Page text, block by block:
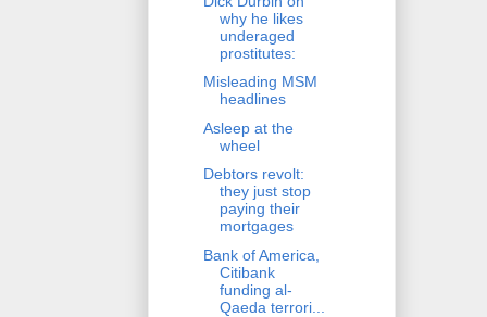
why he likes
underaged
prostitutes:
Misleading MSM
headlines
Asleep at the
wheel
Debtors revolt:
they just stop
paying their
mortgages
Bank of America,
Citibank
funding al-
Qaeda terrori...